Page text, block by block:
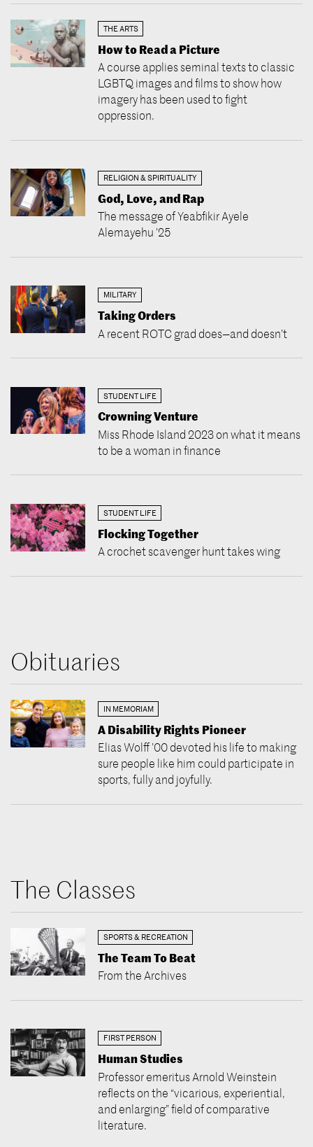
THE ARTS
How to Read a Picture
A course applies seminal texts to classic
LGBTQ images and films to show how
imagery has been used to fight
oppression.
RELIGION & SPIRITUALITY
God, Love, and Rap
The message of Yeabfikir Ayele
Alemayehu ’25
MILITARY
Taking Orders
A recent ROTC grad does—and doesn’t
STUDENT LIFE
Crowning Venture
Miss Rhode Island 2023 on what it means
to be a woman in finance
STUDENT LIFE
Flocking Together
A crochet scavenger hunt takes wing
Obituaries
IN MEMORIAM
A Disability Rights Pioneer
Elias Wolff ’00 devoted his life to making
sure people like him could participate in
sports, fully and joyfully.
The Classes
SPORTS & RECREATION
The Team To Beat
From the Archives
FIRST PERSON
Human Studies
Professor emeritus Arnold Weinstein
reflects on the “vicarious, experiential,
and enlarging” field of comparative
literature.